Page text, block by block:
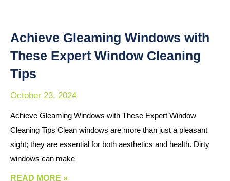
Achieve Gleaming Windows with
These Expert Window Cleaning
Tips
October 23, 2024
Achieve Gleaming Windows with These Expert Window
Cleaning Tips Clean windows are more than just a pleasant
sight; they are essential for both aesthetics and health. Dirty
windows can make
READ MORE »